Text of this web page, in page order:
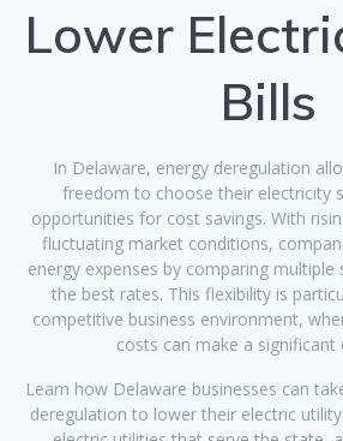
Lower
Bills
In Delaware, energy deregulation
freedom to choose their electricity
opportunities for cost savings. With
fluctuating market conditions,
energy expenses by comparing multiple
the best rates. This flexibility is
competitive business environment,
costs can make a significant
Learn how Delaware businesses can
deregulation to lower their electric